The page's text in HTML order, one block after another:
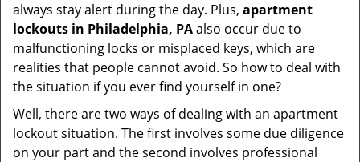
always stay alert during the day. Plus, apartment
lockouts in Philadelphia, PAalso occur due to
malfunctioning locks or misplaced keys, which are
realities that people cannot avoid. So how to deal with
the situation if you ever find yourself in one?
Well, there are two ways of dealing with an apartment
lockout situation. The first involves some due diligence
on your part and the second involves professional